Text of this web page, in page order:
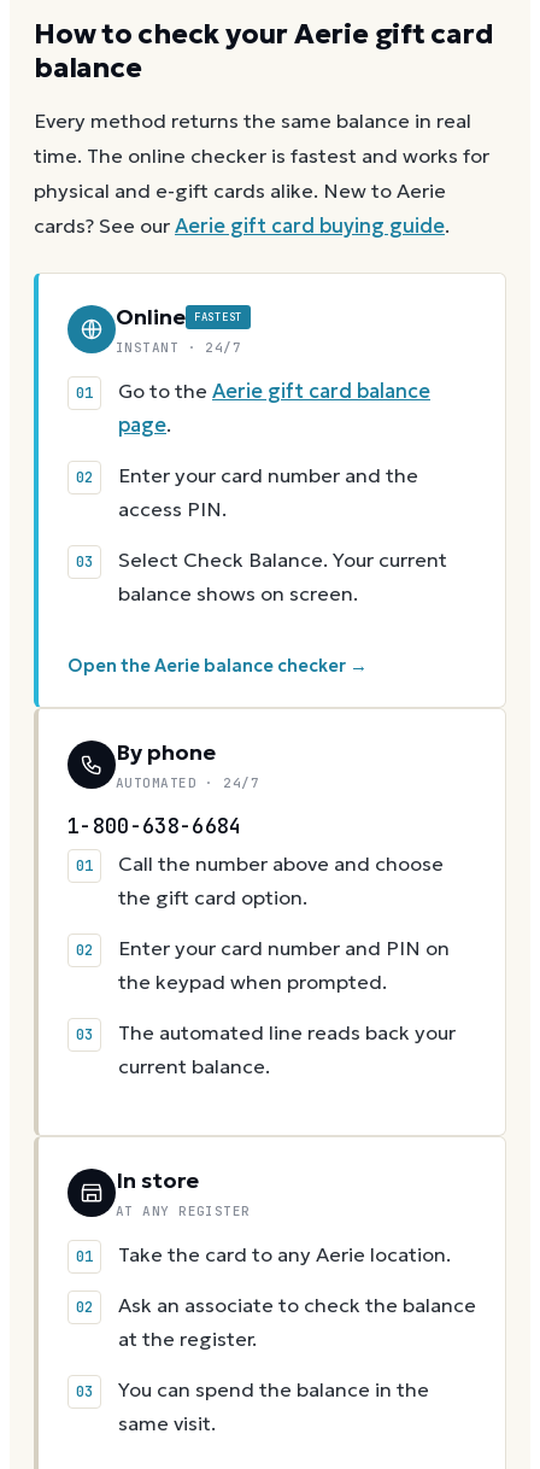
How to check yourAeriegift card
balance
Every method returns the same balance in real
time. The online checker is fastest and works for
physical and e-gift cards alike. New toAerie
cards? See ourAerie gift card buying guide.
Online FASTEST
INSTANT · 24/7
Go to the Aerie gift card balance
page.
Enter your card number and the
access PIN.
Select Check Balance. Your current
balance shows on screen.
Open the Aerie balance checker →
By phone
AUTOMATED · 24/7
1-800-638-6684
Call the number above and choose
the gift card option.
Enter your card number and PIN on
the keypad when prompted.
The automated line reads back your
current balance.
In store
AT ANY REGISTER
Take the card to any Aerie location.
Ask an associate to check the balance
at the register.
You can spend the balance in the
same visit.